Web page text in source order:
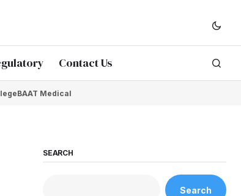
Contact Us
BAAT Medical
SEARCH
Search